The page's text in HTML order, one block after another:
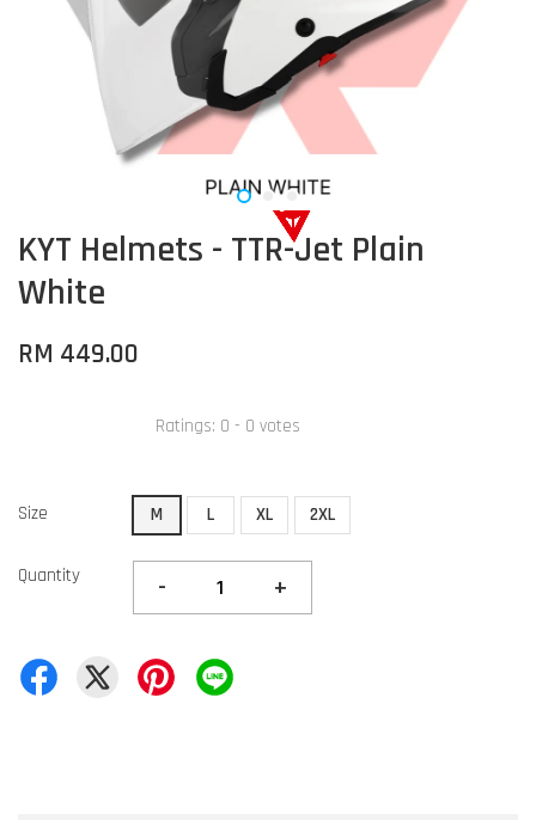
KYT Helmets - TTR-Jet Plain
White
RM 449.00
Ratings: 0 - 0 votes
Size M L XL 2XL
Quantity - +